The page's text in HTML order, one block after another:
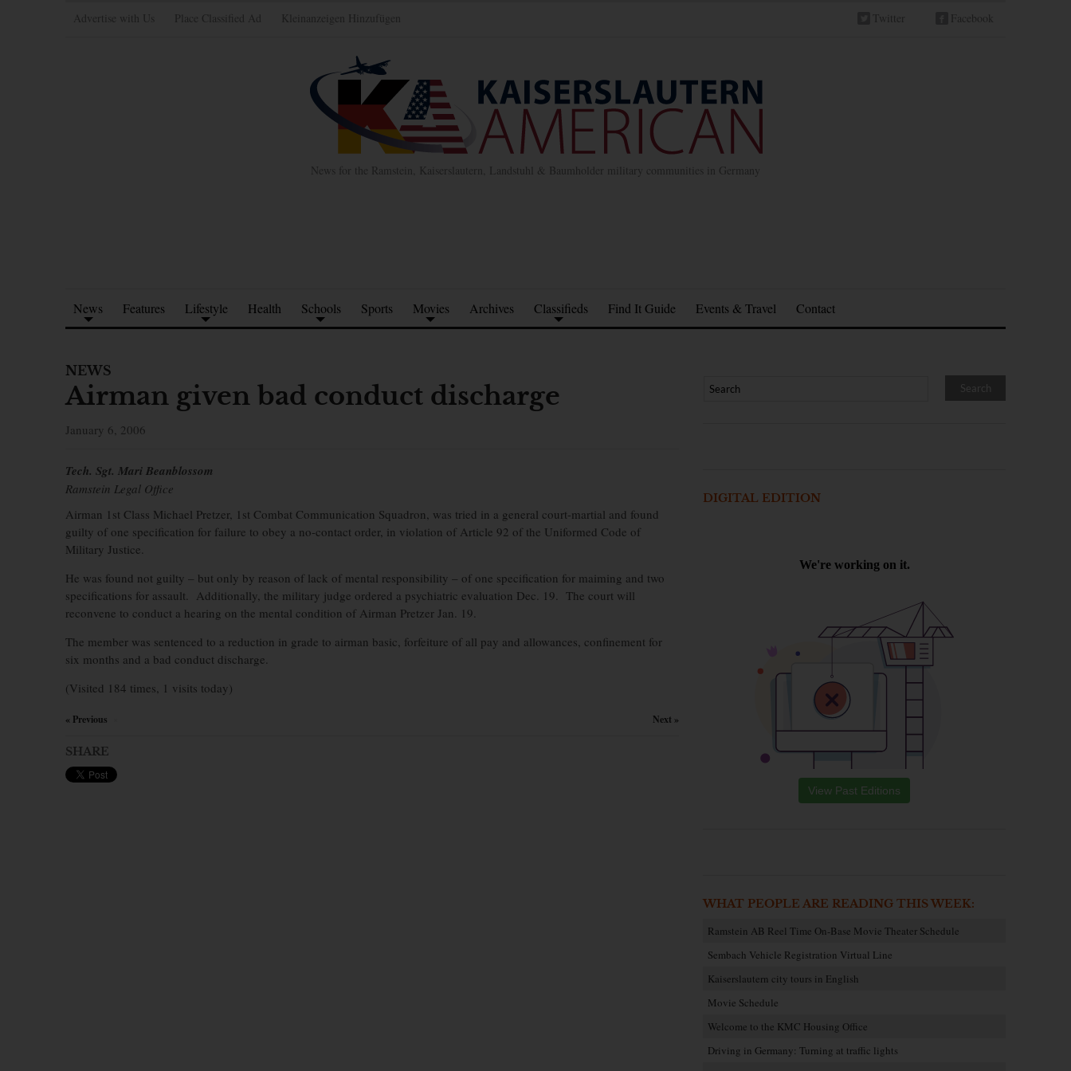
Advertise with Us Place Classified Ad Kleinanzeigen Hinzufügen Twitter Facebook
News for the Ramstein, Kaiserslautern, Landstuhl & Baumholder military communities in Germany
News Features Lifestyle Health Schools Sports Movies Archives Classifieds Find It Guide Events & Travel Contact
NEWS
Airman given bad conduct discharge
January 6, 2006
Tech. Sgt. Mari Beanblossom
Ramstein Legal Office
Airman 1st Class Michael Pretzer, 1st Combat Communication Squadron, was tried in a general court-martial and found
guilty of one specification for failure to obey a no-contact order, in violation of Article 92 of the Uniformed Code of
Military Justice.
He was found not guilty – but only by reason of lack of mental responsibility – of one specification for maiming and two
specifications for assault. Additionally, the military judge ordered a psychiatric evaluation Dec. 19. The court will
reconvene to conduct a hearing on the mental condition of Airman Pretzer Jan. 19.
The member was sentenced to a reduction in grade to airman basic, forfeiture of all pay and allowances, confinement for
six months and a bad conduct discharge.
(Visited 184 times, 1 visits today)
« Previous Next »
SHARE
DIGITAL EDITION
View Past Editions
WHAT PEOPLE ARE READING THIS WEEK:
Ramstein AB Reel Time On-Base Movie Theater Schedule
Sembach Vehicle Registration Virtual Line
Kaiserslautern city tours in English
Movie Schedule
Welcome to the KMC Housing Office
Driving in Germany: Turning at traffic lights